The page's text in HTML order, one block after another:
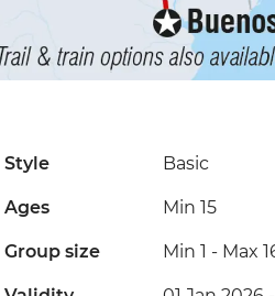
Style Basic
Ages Min 15
Group size Min 1 - Max